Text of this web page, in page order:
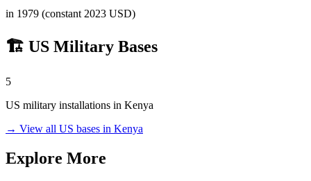
in 1979 (constant 2023 USD)
🏗️ US Military Bases
5
US military installations in Kenya
→ View all US bases in Kenya
Explore More